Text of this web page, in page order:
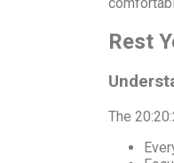
Rest
The